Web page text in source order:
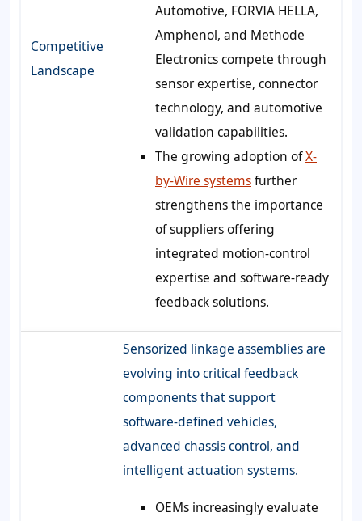
Competitive
Landscape
Automotive, FORVIA HELLA,
Amphenol, and Methode
Electronics compete through
sensor expertise, connector
technology, and automotive
validation capabilities.
The growing adoption ofX-
by-Wire systemsfurther
strengthens the importance
of suppliers offering
integrated motion-control
expertise and software-ready
feedback solutions.
Sensorized linkage assemblies are
evolving into critical feedback
components that support
software-defined vehicles,
advanced chassis control, and
intelligent actuation systems.
OEMs increasingly evaluate